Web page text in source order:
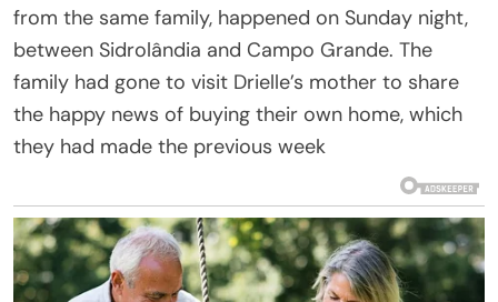
from the same family, happened on Sunday night,
between Sidrolândia and Campo Grande. The
family had gone to visit Drielle’s mother to share
the happy news of buying their own home, which
they had made the previous week